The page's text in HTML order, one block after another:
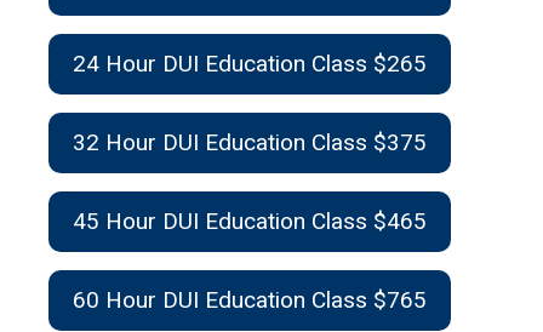
24 Hour DUI Education Class $265
32 Hour DUI Education Class $375
45 Hour DUI Education Class $465
60 Hour DUI Education Class $765